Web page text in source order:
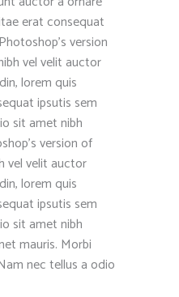
erat consequat
version
vel velit auctor
lorem quis
ipsutis sem
sit amet nibh
version of
vel velit auctor
lorem quis
ipsutis sem
sit amet nibh
mauris. Morbi
nec tellus a odio